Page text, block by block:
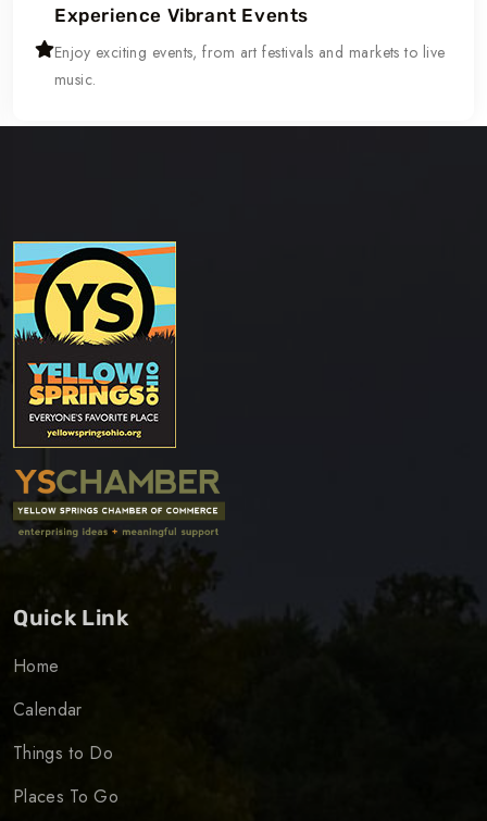
Experience Vibrant Events
Enjoy exciting events, from art festivals and markets to live
music.
Quick Link
Home
Calendar
Things to Do
Places To Go